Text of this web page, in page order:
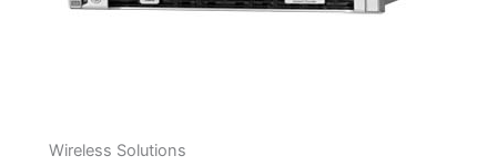
Wireless Solutions